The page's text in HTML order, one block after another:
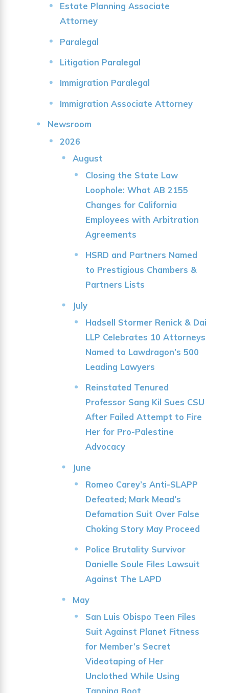
Estate Planning Associate
Attorney
Paralegal
Litigation Paralegal
Immigration Paralegal
Immigration Associate Attorney
Newsroom
2026
August
Closing the State Law
Loophole: What AB 2155
Changes for California
Employees with Arbitration
Agreements
HSRD and Partners Named
to Prestigious Chambers &
Partners Lists
July
Hadsell Stormer Renick & Dai
LLP Celebrates 10 Attorneys
Named to Lawdragon’s 500
Leading Lawyers
Reinstated Tenured
Professor Sang Kil Sues CSU
After Failed Attempt to Fire
Her for Pro-Palestine
Advocacy
June
Romeo Carey’s Anti-SLAPP
Defeated; Mark Mead’s
Defamation Suit Over False
Choking Story May Proceed
Police Brutality Survivor
Danielle Soule Files Lawsuit
Against The LAPD
May
San Luis Obispo Teen Files
Suit Against Planet Fitness
for Member’s Secret
Videotaping of Her
Unclothed While Using
Tanning Boot